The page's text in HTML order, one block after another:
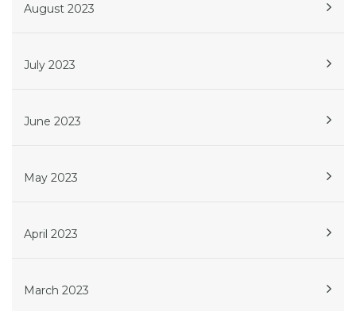
August 2023
July 2023
June 2023
May 2023
April 2023
March 2023